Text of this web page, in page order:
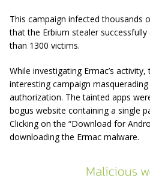
This campaign infected thousands
that the Erbium stealer
than 1300 victims.
While investigating Ermac’s
interesting campaign
authorization. The tainted apps
bogus website containing a single
Clicking on the “Download for
downloading the Ermac malware.